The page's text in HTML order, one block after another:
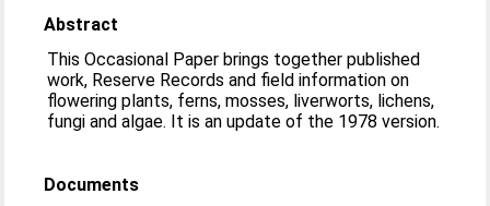
Abstract
This Occasional Paper brings together published
work, Reserve Records and field information on
flowering plants, ferns, mosses, liverworts, lichens,
fungi and algae. It is an update of the 1978 version.
Documents